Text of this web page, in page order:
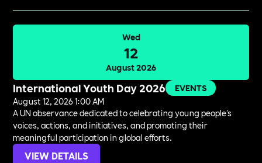
Wed
12
August 2026
International Youth Day 2026
EVENTS
August 12, 2026 1:00 AM
A UN observance dedicated to celebrating young people's
voices, actions, and initiatives, and promoting their
meaningful participation in global efforts.
VIEW DETAILS